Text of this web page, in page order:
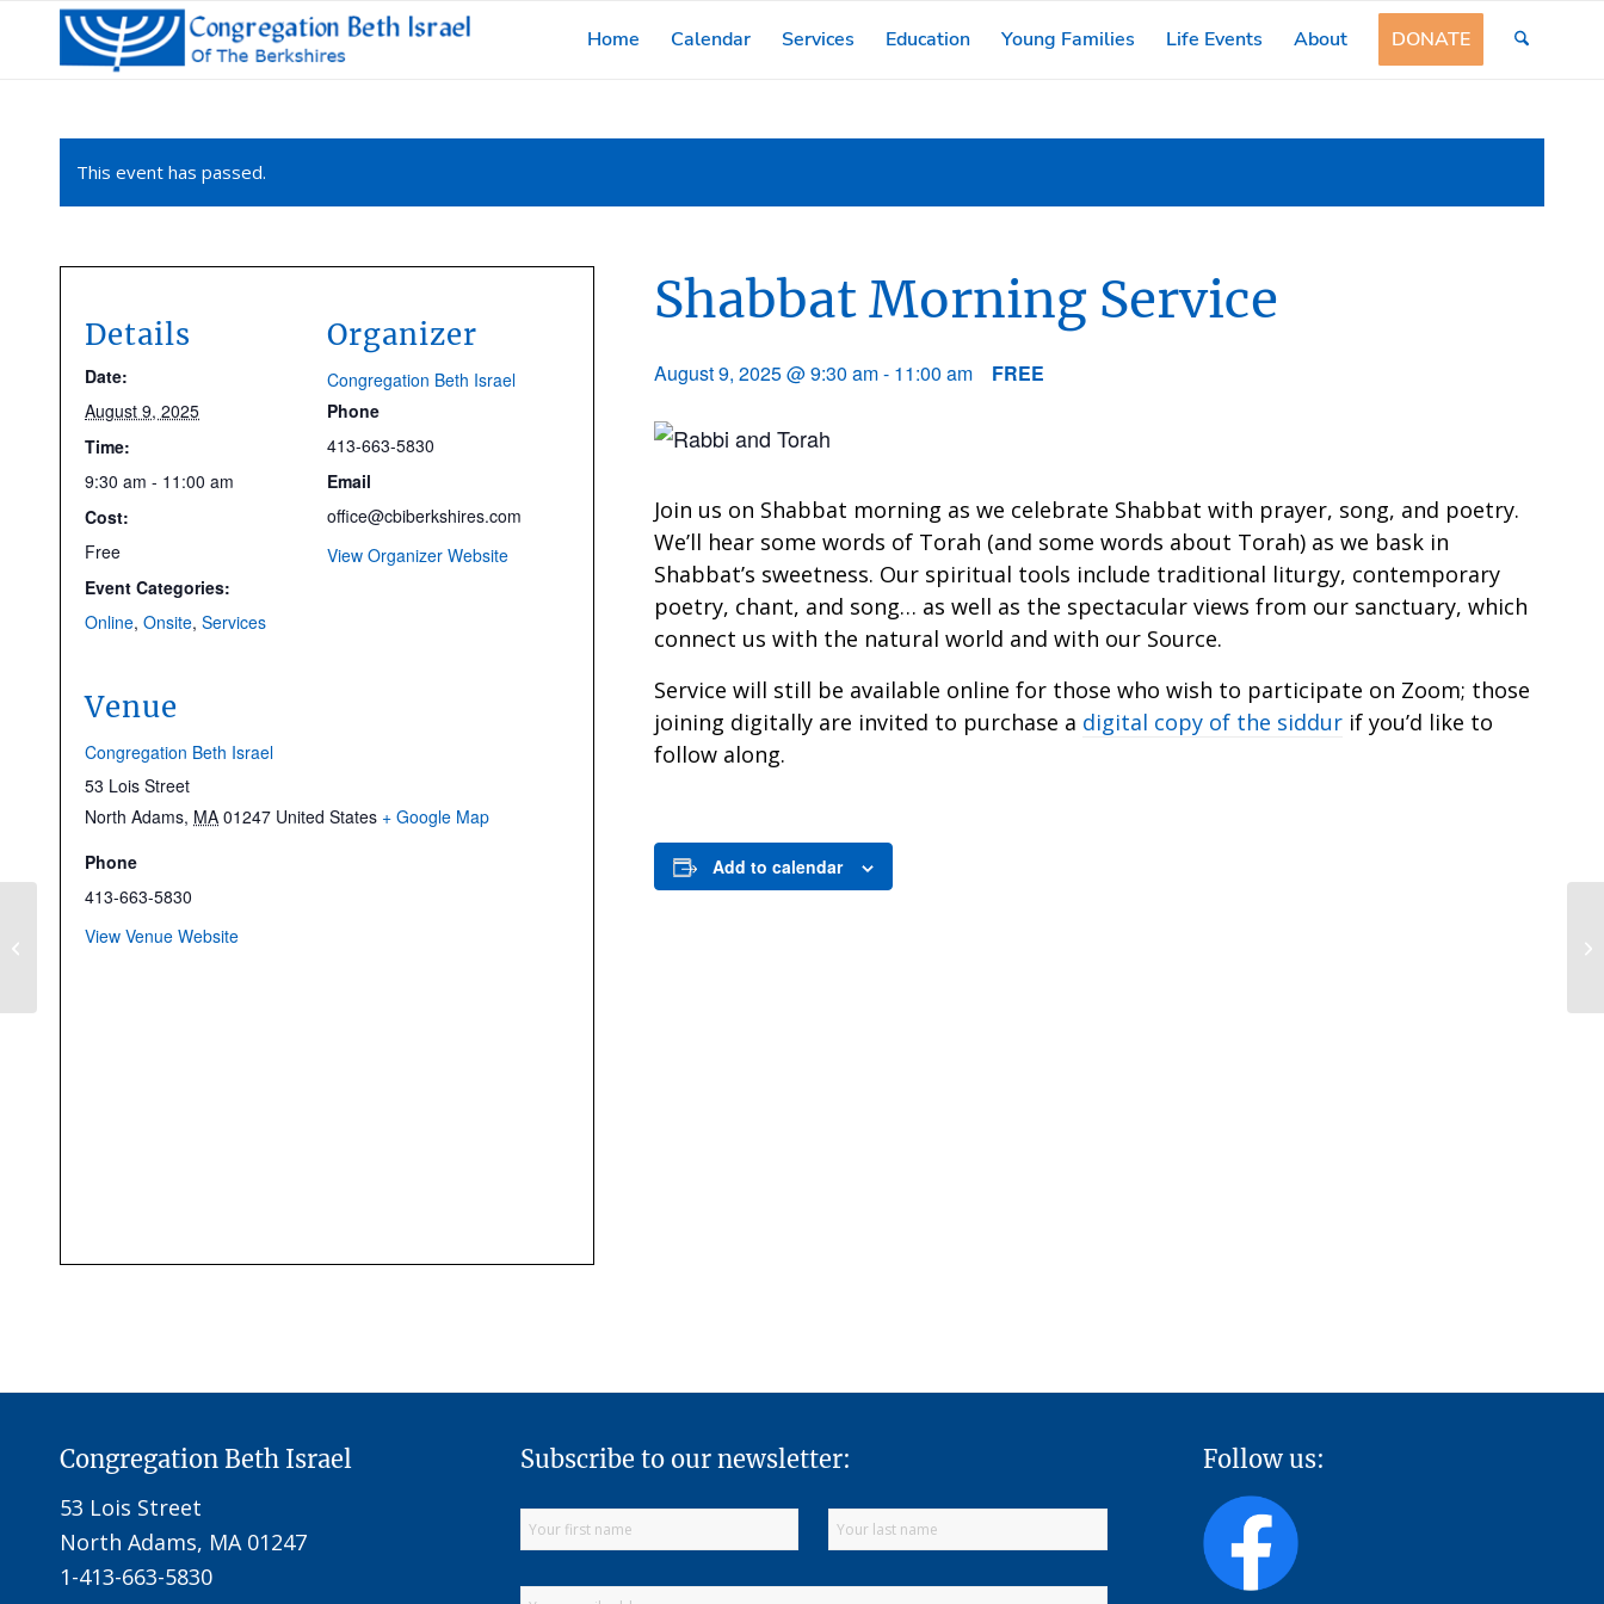
Home Calendar Services Education Young Families Life Events About DONATE
This event has passed.
Shabbat Morning Service
August 9, 2025 @ 9:30 am- 11:00 am FREE
Join us on Shabbat morning as we celebrate Shabbat with prayer, song, and poetry.
We’ll hear some words of Torah (and some words about Torah) as we bask in
Shabbat’s sweetness. Our spiritual tools include traditional liturgy, contemporary
poetry, chant, and song… as well as the spectacular views from our sanctuary, which
connect us with the natural world and with our Source.
Service will still be available online for those who wish to participate on Zoom; those
joining digitally are invited to purchase a digital copy of the siddurif you’d like to
follow along.
Add to calendar
Details
Date:
August 9, 2025
Time:
9:30 am - 11:00 am
Cost:
Free
Event Categories:
Online, Onsite, Services
Organizer
Congregation Beth Israel
Phone
413-663-5830
Email
office@cbiberkshires.com
View Organizer Website
Venue
Congregation Beth Israel
53 Lois Street
North Adams, MA 01247 United States + Google Map
Phone
413-663-5830
View Venue Website
Congregation Beth Israel
53 Lois Street
North Adams, MA 01247
1-413-663-5830
Subscribe to our newsletter: Follow us:
Holy Days 5786: Seven